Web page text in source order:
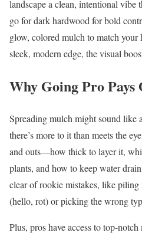
landscape a clean, intentional vibe
go for dark hardwood for bold
glow, colored mulch to match your
sleek, modern edge, the visual
Why Going Pro Pays
Spreading mulch might sound
there’s more to it than meets the
and outs—how thick to layer it,
plants, and how to keep water
clear of rookie mistakes, like
(hello, rot) or picking the wrong
Plus, pros have access to top-